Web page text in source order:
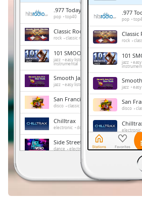
Playback
Chapters
Chapters
Descriptions
descriptions
off,
selected
Subtitles
subtitles
.977 Today's Hits
pop top40
Classic Rock Florida
rock classic rock 80s 70s 60s
101 SMOOTH JAZZ
jazz easy listening smooth jazz
instrumental
Smooth Jazz Mix New York
jazz easy listening smooth jazz
San Francisco's 70s HITS
disco classic rock 70s hits
Chilltrax
electronic downtempo chill-out
Side Street Radio
dance electronic trance house
progressive house
FOX News Talk
.977
pop
Classic
rock
101
jazz
jazz
San
disco
electronic
Side
dance
FOX